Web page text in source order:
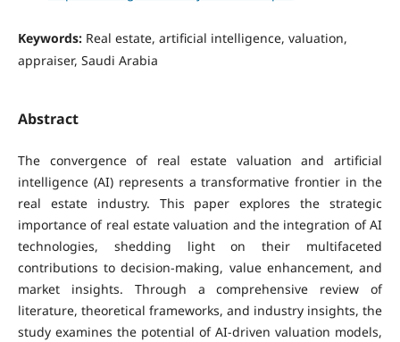
Keywords: Real estate, artificial intelligence, valuation,
appraiser, Saudi Arabia
Abstract
The convergence of real estate valuation and artificial
intelligence (AI) represents a transformative frontier in the
real estate industry. This paper explores the strategic
importance of real estate valuation and the integration of AI
technologies, shedding light on their multifaceted
contributions to decision-making, value enhancement, and
market insights. Through a comprehensive review of
literature, theoretical frameworks, and industry insights, the
study examines the potential of AI-driven valuation models,